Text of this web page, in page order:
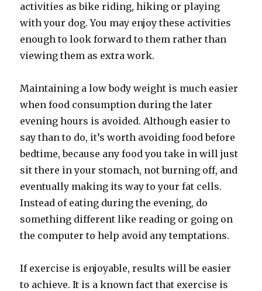
activities as bike riding, hiking or playing
with your dog. You may enjoy these activities
enough to look forward to them rather than
viewing them as extra work.
Maintaining a low body weight is much easier
when food consumption during the later
evening hours is avoided. Although easier to
say than to do, it’s worth avoiding food before
bedtime, because any food you take in will just
sit there in your stomach, not burning off, and
eventually making its way to your fat cells.
Instead of eating during the evening, do
something different like reading or going on
the computer to help avoid any temptations.
If exercise is enjoyable, results will be easier
to achieve. It is a known fact that exercise is